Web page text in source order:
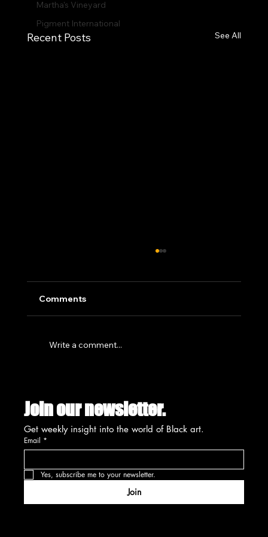
Martha's Vineyard
Pigment International
Recent Posts See All
INITIATIVE SET FOR UNVEILING
AUGUST 13TH
Comments
Write a comment...
Join our newsletter.
Get weekly insight into the world of Black art.
Email *
Yes, subscribe me to your newsletter.
Join